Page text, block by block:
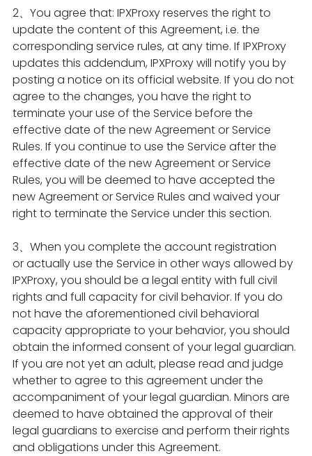
2、You agree that: IPXProxy reserves the right to
update the content of this Agreement, i.e. the
corresponding service rules, at any time. If IPXProxy
updates this addendum, IPXProxy will notify you by
posting a notice on its official website. If you do not
agree to the changes, you have the right to
terminate your use of the Service before the
effective date of the new Agreement or Service
Rules. If you continue to use the Service after the
effective date of the new Agreement or Service
Rules, you will be deemed to have accepted the
new Agreement or Service Rules and waived your
right to terminate the Service under this section.
3、When you complete the account registration
or actually use the Service in other ways allowed by
IPXProxy, you should be a legal entity with full civil
rights and full capacity for civil behavior. If you do
not have the aforementioned civil behavioral
capacity appropriate to your behavior, you should
obtain the informed consent of your legal guardian.
If you are not yet an adult, please read and judge
whether to agree to this agreement under the
accompaniment of your legal guardian. Minors are
deemed to have obtained the approval of their
legal guardians to exercise and perform their rights
and obligations under this Agreement.